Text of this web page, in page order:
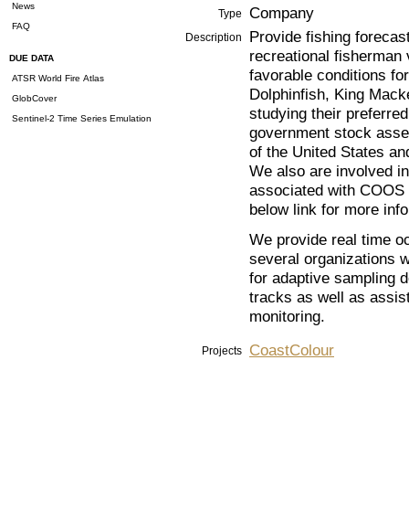
News
FAQ
DUE DATA
ATSR World Fire Atlas
GlobCover
Sentinel-2 Time Series Emulation
Type Company
Description
Provide fishing
recreational
favorable conditions
Dolphinfish, King
studying their
government stock
of the United States
We also are involved
associated with
below link for more
We provide real time
several organizations
for adaptive sampling
tracks as well as
monitoring.
Projects CoastColour